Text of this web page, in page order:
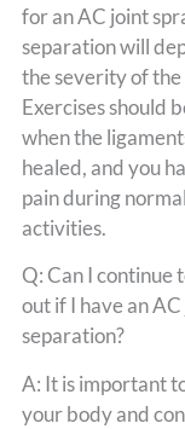
for an AC joint
separation will
the severity of the
Exercises should
when the
healed, and you
pain during
activities.
Q: Can I continue
out if I have an
separation?
A: It is important
your body and